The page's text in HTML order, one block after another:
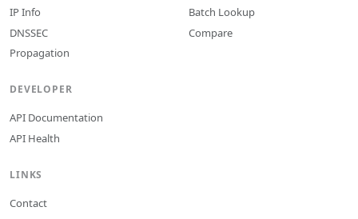
IP Info
DNSSEC
Propagation
Batch Lookup
Compare
DEVELOPER
API Documentation
API Health
LINKS
Contact